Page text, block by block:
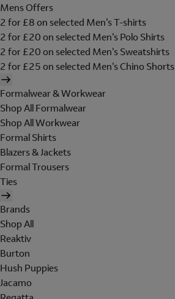
Mens Offers
2 for £8 on selected Men's T-shirts
2 for £20 on selected Men's Polo Shirts
2 for £20 on selected Men's Sweatshirts
2 for £25 on selected Men's Chino Shorts
Formalwear & Workwear
Shop All Formalwear
Shop All Workwear
Formal Shirts
Blazers & Jackets
Formal Trousers
Ties
Brands
Shop All
Reaktiv
Burton
Hush Puppies
Jacamo